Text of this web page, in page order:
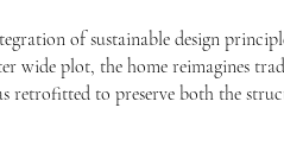
of sustainable design
wide plot, the home reimagines
retrofitted to preserve both the